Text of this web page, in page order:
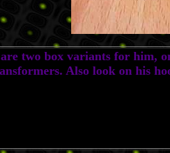
two box variants for him,
Also look on his